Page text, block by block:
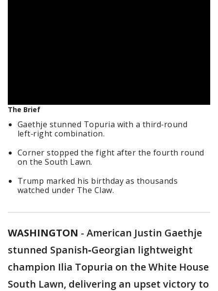
The Brief
Gaethje stunned Topuria with a third‑round
left‑right combination.
Corner stopped the fight after the fourth round
on the South Lawn.
Trump marked his birthday as thousands
watched under The Claw.
WASHINGTON - American Justin Gaethje
stunned Spanish‑Georgian lightweight
champion Ilia Topuria on the White House
South Lawn, delivering an upset victory to